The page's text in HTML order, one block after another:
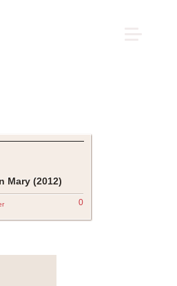
Mary (2012)
0